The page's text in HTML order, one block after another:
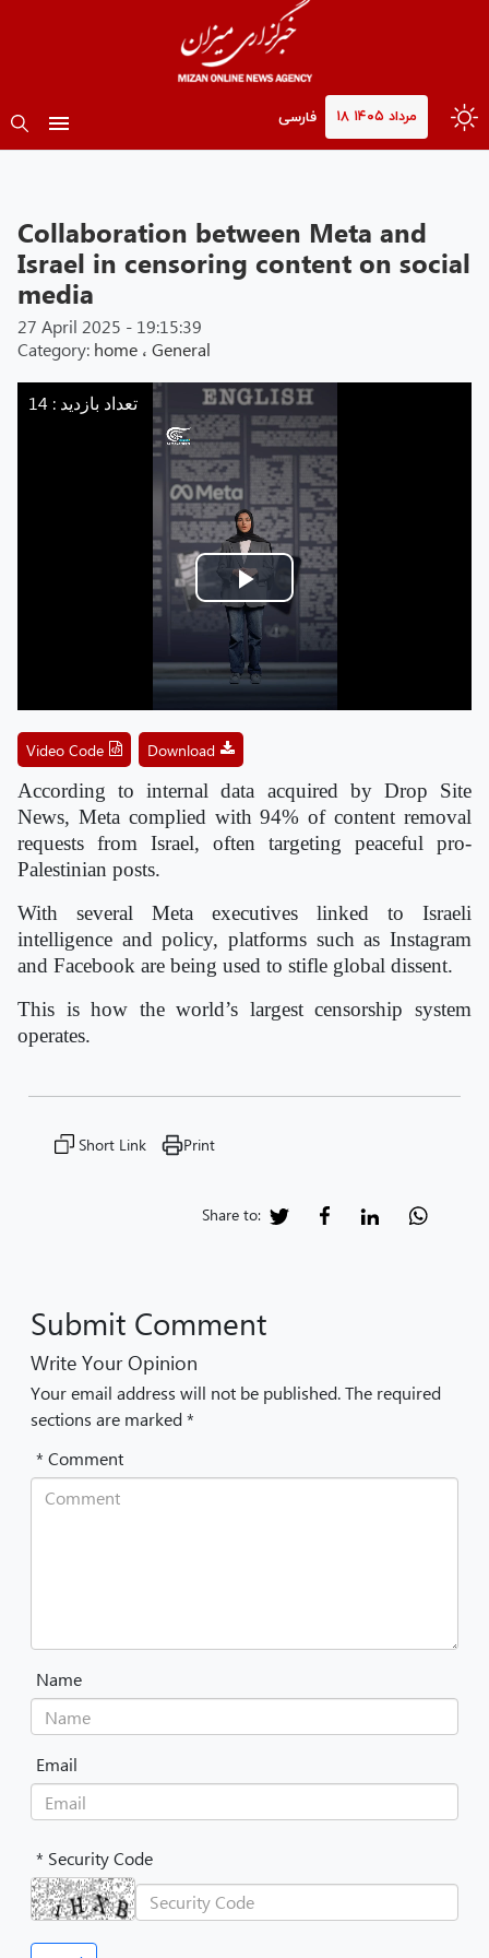
۱۸ مرداد ۱۴۰۵ فارسی
Collaboration between Meta and
Israel in censoring content on social
media
27 April 2025 - 19:15:39
Category: home ، General
Mizan
Play
Video
تعداد بازدید : 14
Video Code Download
According to internal data acquired by Drop Site
News, Meta complied with 94% of content removal
requests from Israel, often targeting peaceful pro-
Palestinian posts.
With several Meta executives linked to Israeli
intelligence and policy, platforms such as Instagram
and Facebook are being used to stifle global dissent.
This is how the world’s largest censorship system
operates.
Short Link Print
Share to:
Submit Comment
Write Your Opinion
Your email address will not be published. The required
sections are marked *
* Comment
Name
Email
* Security Code